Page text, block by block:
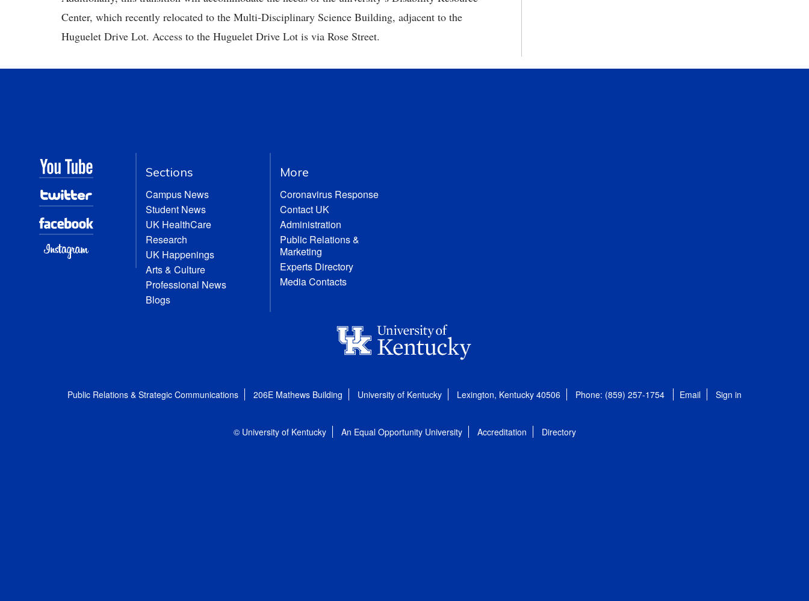
Center, which recently relocated to the Multi-Disciplinary Science Building, adjacent to the
Huguelet Drive Lot. Access to the Huguelet Drive Lot is via Rose Street.
Sections
Campus News
Student News
UK HealthCare
Research
UK Happenings
Arts & Culture
Professional News
Blogs
More
Coronavirus Response
Contact UK
Administration
Public Relations &
Marketing
Experts Directory
Media Contacts
Public Relations & Strategic Communications 206E Mathews Building University of Kentucky Lexington, Kentucky 40506 Phone: (859) 257-1754 Email Sign in
© University of Kentucky An Equal Opportunity University Accreditation Directory